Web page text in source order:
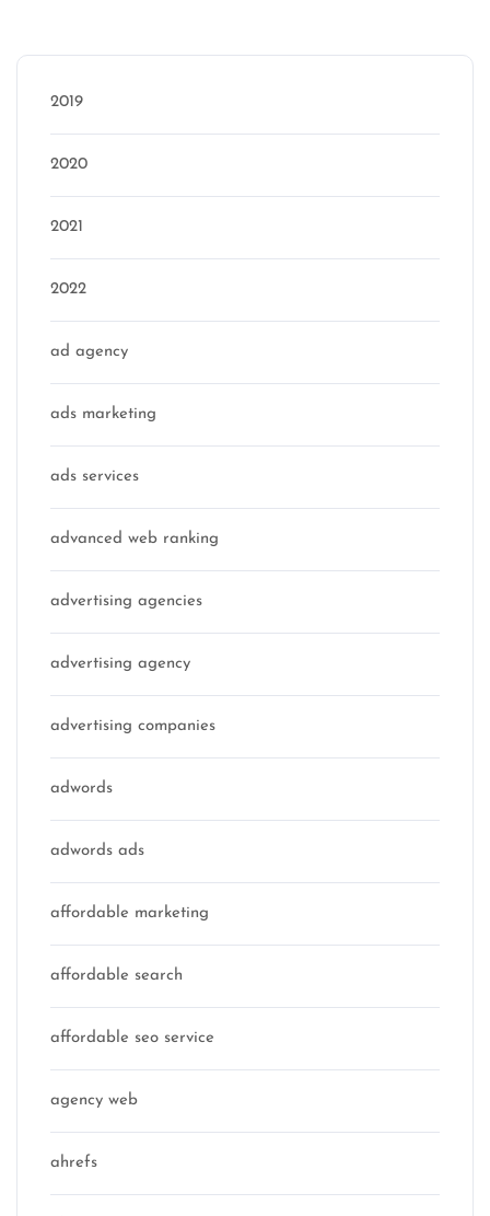
2019
2020
2021
2022
ad agency
ads marketing
ads services
advanced web ranking
advertising agencies
advertising agency
advertising companies
adwords
adwords ads
affordable marketing
affordable search
affordable seo service
agency web
ahrefs